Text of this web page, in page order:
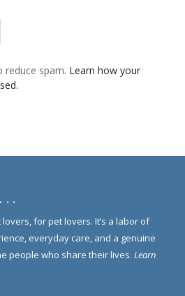
reduce spam. Learn how your
. .
for pet lovers. It’s a labor of
everyday care, and a genuine
people who share their lives. Learn